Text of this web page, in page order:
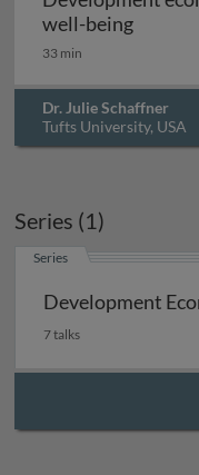
well-being
33 min
Dr. Julie Schaffner
Tufts University, USA
Series (1)
Series
Development
7 talks